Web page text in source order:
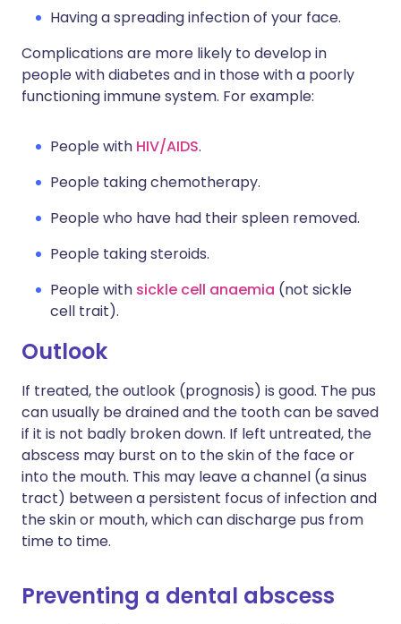
Having a spreading infection of your face.
Complications are more likely to develop in
people with diabetes and in those with a poorly
functioning immune system. For example:
People with HIV/AIDS.
People taking chemotherapy.
People who have had their spleen removed.
People taking steroids.
People with sickle cell anaemia (not sickle
cell trait).
Outlook
If treated, the outlook (prognosis) is good. The pus
can usually be drained and the tooth can be saved
if it is not badly broken down. If left untreated, the
abscess may burst on to the skin of the face or
into the mouth. This may leave a channel (a sinus
tract) between a persistent focus of infection and
the skin or mouth, which can discharge pus from
time to time.
Preventing a dental abscess